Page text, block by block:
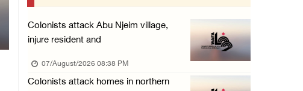
Three Palestinians injured, one detained dur ...
06/August/2026 09:30 PM
Elderly Palestinian injured after assault by ...
06/August/2026 09:25 PM
Colonists attack Abu Njeim village,
injure resident and
07/August/2026 08:38 PM
Colonists attack homes in northern